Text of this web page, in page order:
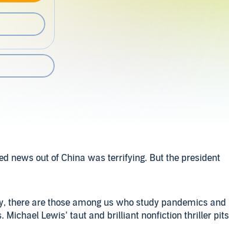
news out of China was terrifying. But the president
there are those among us who study pandemics and
Lewis’ taut and brilliant nonfiction thriller pits
that was the official response of the Trump